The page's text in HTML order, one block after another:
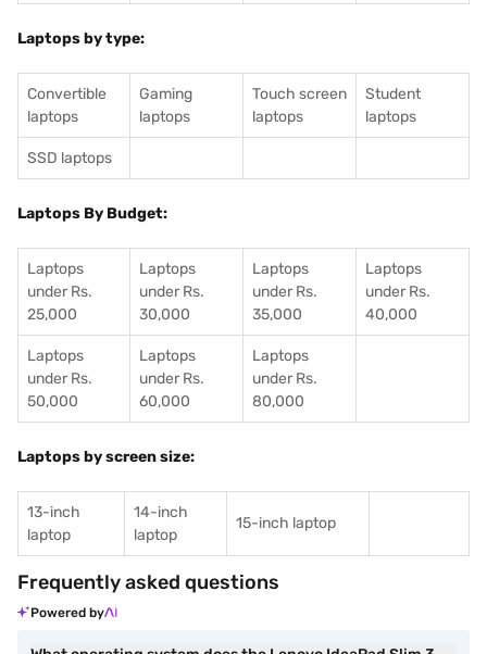
Laptops by type:
Convertible
laptops
Gaming
laptops
Touch screen
laptops
Student
laptops
SSD laptops
Laptops By Budget:
Laptops
under Rs.
25,000
Laptops
under Rs.
30,000
Laptops
under Rs.
35,000
Laptops
under Rs.
40,000
Laptops
under Rs.
50,000
Laptops
under Rs.
60,000
Laptops
under Rs.
80,000
Laptops by screen size:
13-inch
laptop
14-inch
laptop
15-inch laptop
Frequently asked questions
Powered by